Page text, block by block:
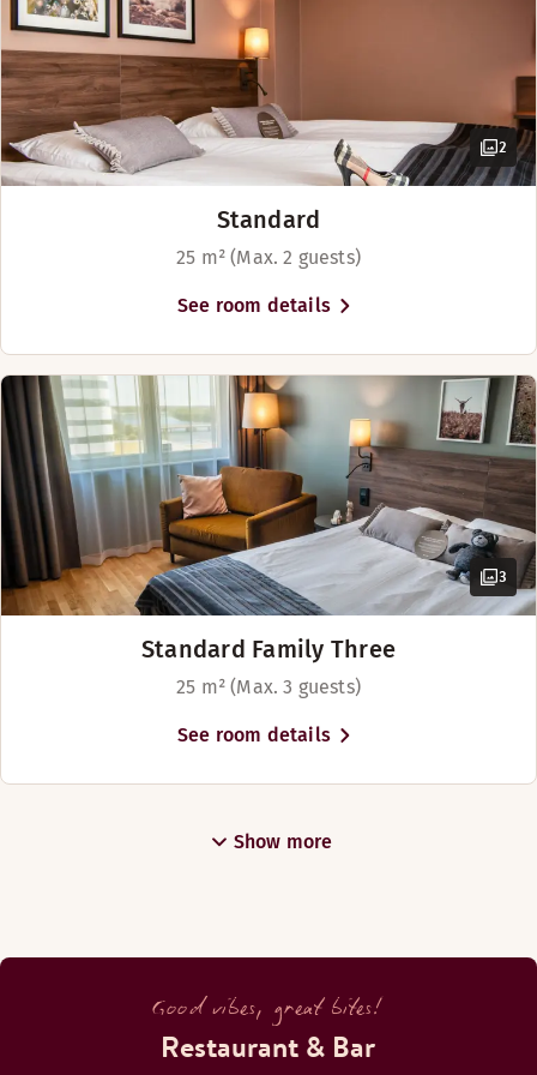
2
Standard
25 m² (Max. 2 guests)
See room details
3
Standard Family Three
25 m² (Max. 3 guests)
See room details
Show more
Good vibes, great bites!
Restaurant & Bar
Ice machine (reception)
Golf course (0-30 km)